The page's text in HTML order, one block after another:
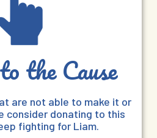
the Cause
are not able to make it or
consider donating to this
fighting for Liam.